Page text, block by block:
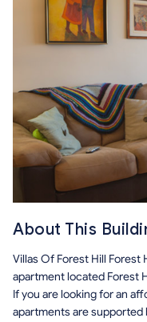
About This
Villas Of Forest Hill Forest
apartment located Forest
If you are looking for an
apartments are supported